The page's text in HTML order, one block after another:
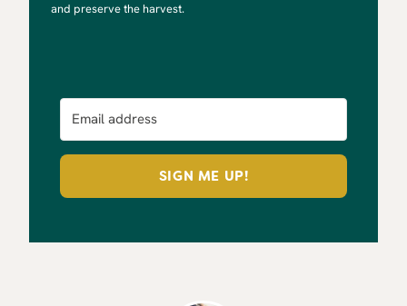
and preserve the harvest.
SIGN ME UP!